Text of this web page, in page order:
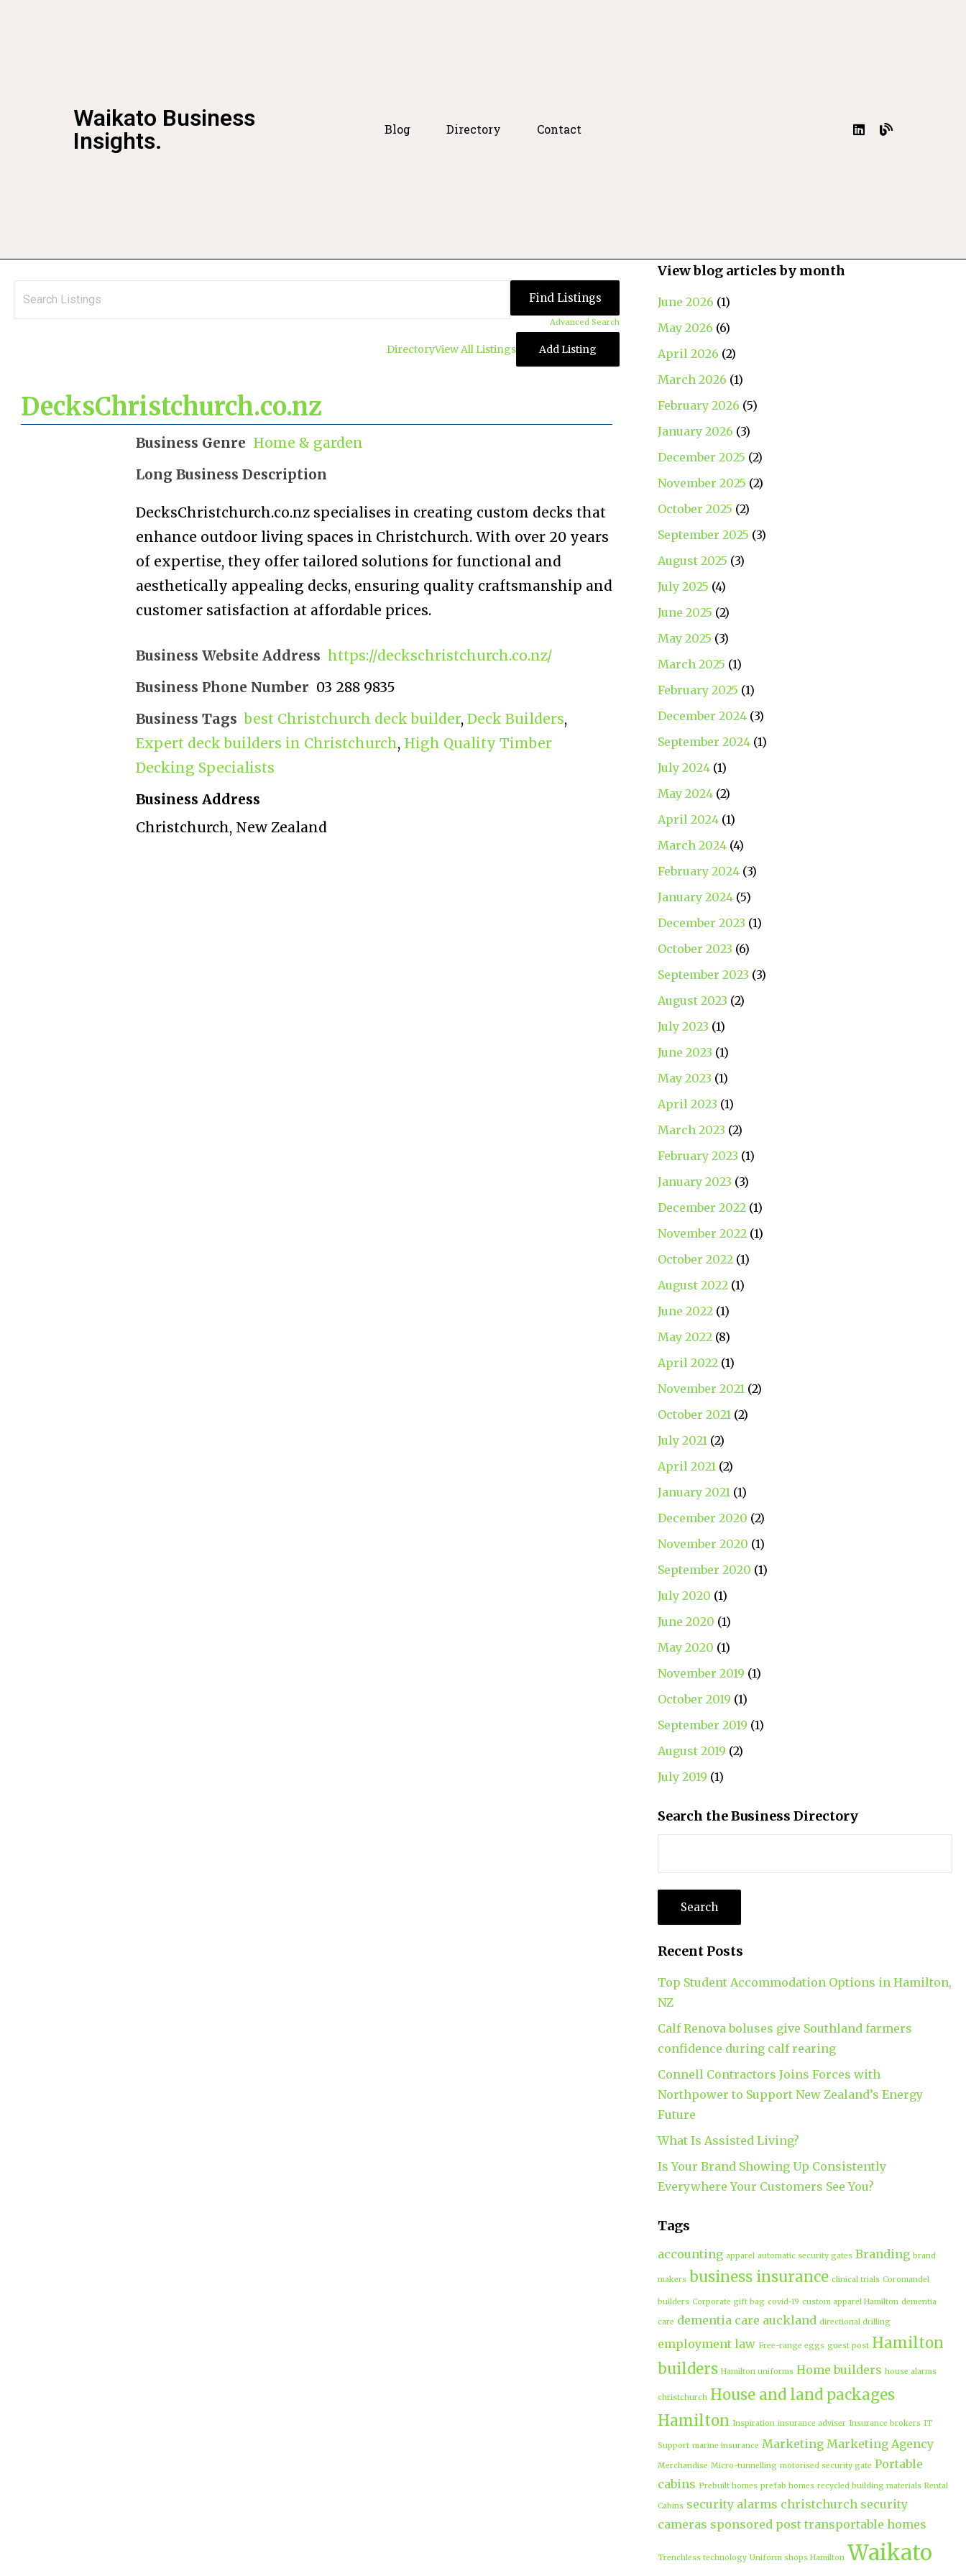
Waikato Business
Insights.
Blog Directory Contact
Advanced Search
DirectoryView All Listings Add Listing
DecksChristchurch.co.nz
Business Genre Home & garden
Long Business Description
DecksChristchurch.co.nz specialises in creating custom decks that
enhance outdoor living spaces in Christchurch. With over 20 years
of expertise, they offer tailored solutions for functional and
aesthetically appealing decks, ensuring quality craftsmanship and
customer satisfaction at affordable prices.
Business Website Address https://deckschristchurch.co.nz/
Business Phone Number 03 288 9835
Business Tags best Christchurch deck builder, Deck Builders,
Expert deck builders in Christchurch, High Quality Timber
Decking Specialists
Business Address
Christchurch, New Zealand
View blog articles by month
June 2026 (1)
May 2026 (6)
April 2026 (2)
March 2026 (1)
February 2026 (5)
January 2026 (3)
December 2025 (2)
November 2025 (2)
October 2025 (2)
September 2025 (3)
August 2025 (3)
July 2025 (4)
June 2025 (2)
May 2025 (3)
March 2025 (1)
February 2025 (1)
December 2024(3)
September 2024(1)
July 2024(1)
May 2024(2)
April 2024(1)
March 2024(4)
February 2024(3)
January 2024(5)
December 2023 (1)
October 2023 (6)
September 2023 (3)
August 2023 (2)
July 2023 (1)
June 2023 (1)
May 2023 (1)
April 2023 (1)
March 2023 (2)
February 2023 (1)
January 2023 (3)
December 2022(1)
November 2022(1)
October 2022(1)
August 2022(1)
June 2022(1)
May 2022(8)
April 2022(1)
November 2021(2)
October 2021(2)
July 2021(2)
April 2021(2)
January 2021(1)
December 2020 (2)
November 2020 (1)
September 2020 (1)
July 2020 (1)
June 2020 (1)
May 2020 (1)
November 2019 (1)
October 2019 (1)
September 2019 (1)
August 2019 (2)
July 2019 (1)
Search the Business Directory
Recent Posts
Top Student Accommodation Options in Hamilton,
NZ
Calf Renova boluses give Southland farmers
confidence during calf rearing
Connell Contractors Joins Forces with
Northpower to Support New Zealand’s Energy
Future
What Is Assisted Living?
Is Your Brand Showing Up Consistently
Everywhere Your Customers See You?
Tags
accounting apparel automatic security gates Branding brand
makers business insurance clinical trials Coromandel
builders Corporate gift bag covid-19 custom apparel Hamilton dementia
care dementia care auckland directional drilling
employment law Free-range eggs guest post Hamilton
builders Hamilton uniforms Home builders house alarms
christchurch House and land packages
Hamilton Inspiration insurance adviser Insurance brokers IT
Support marine insurance Marketing Marketing Agency
Merchandise Micro-tunnelling motorised security gate Portable
cabins Prebuilt homes prefab homes recycled building materials Rental
Cabins security alarms christchurch security
cameras sponsored post transportable homes
Trenchless technology Uniform shops Hamilton Waikato